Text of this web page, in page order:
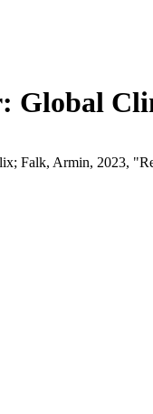
Global
Falk, Armin, 2023,